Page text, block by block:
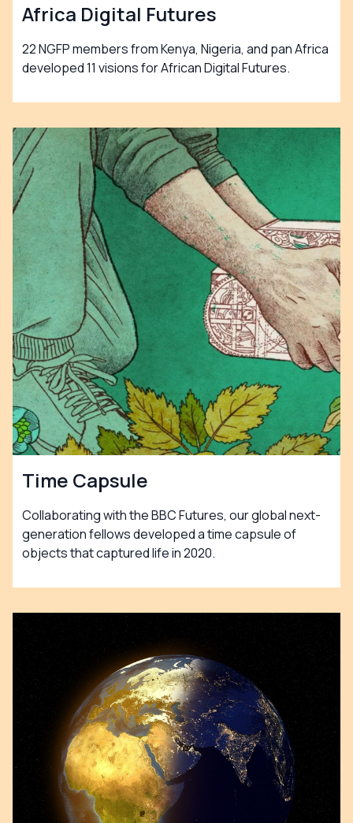
Africa Digital Futures
22 NGFP members from Kenya, Nigeria, and pan Africa
developed 11 visions for African Digital Futures.
Time Capsule
Collaborating with the BBC Futures, our global next-
generation fellows developed a time capsule of
objects that captured life in 2020.